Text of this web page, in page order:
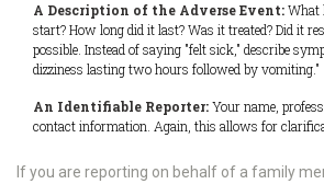
A Description of the Adverse Event:What
start? How long did it last? Was it treated? Did it
possible. Instead of saying "felt sick," describe
dizziness lasting two hours followed by vomiting."
An Identifiable Reporter:Your name,
contact information. Again, this allows for
If you are reporting on behalf of a family